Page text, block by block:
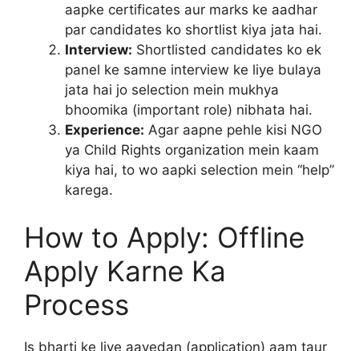
aapke certificates aur marks ke aadhar
par candidates ko shortlist kiya jata hai.
Interview: Shortlisted candidates ko ek
panel ke samne interview ke liye bulaya
jata hai jo selection mein mukhya
bhoomika (important role) nibhata hai.
Experience: Agar aapne pehle kisi NGO
ya Child Rights organization mein kaam
kiya hai, to wo aapki selection mein “help”
karega.
How to Apply: Offline
Apply Karne Ka
Process
Is bharti ke liye aavedan (application) aam taur